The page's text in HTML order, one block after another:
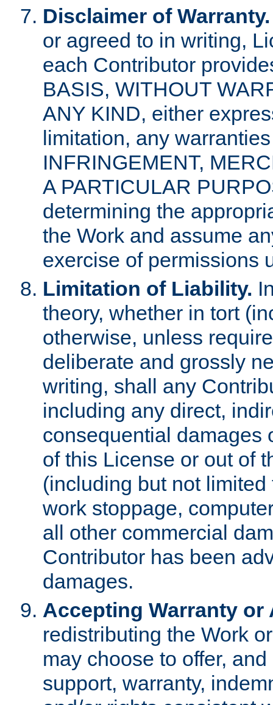
Disclaimer of Warranty.
or agreed to in writing,
each Contributor
BASIS, WITHOUT
ANY KIND, either
limitation, any
INFRINGEMENT,
A PARTICULAR
determining the
the Work and assume
exercise of permissions
Limitation of Liability.
theory, whether in tort
otherwise, unless
deliberate and grossly
writing, shall any
including any direct,
consequential damages
of this License or out of
(including but not
work stoppage,
all other commercial
Contributor has been
damages.
Accepting Warranty
redistributing the Work
may choose to offer,
support, warranty,